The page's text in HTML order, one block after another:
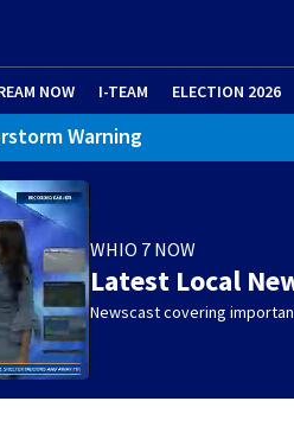
NOW I-TEAM ELECTION 2026
Warning
Statement
WHIO 7 NOW
Latest Local
Newscast covering